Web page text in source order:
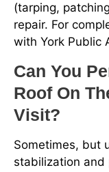
(tarping,
repair. For
with York Public
Can You
Roof On
Visit?
Sometimes, but
stabilization and